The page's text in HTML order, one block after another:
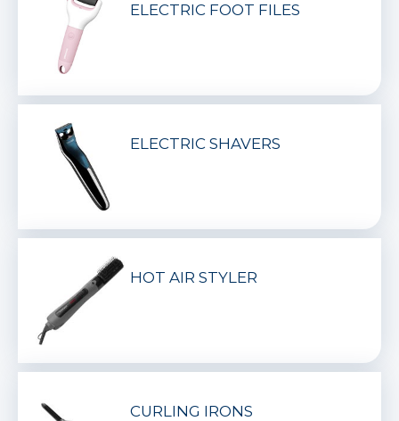
ELECTRIC FOOT FILES
ELECTRIC SHAVERS
HOT AIR STYLER
CURLING IRONS